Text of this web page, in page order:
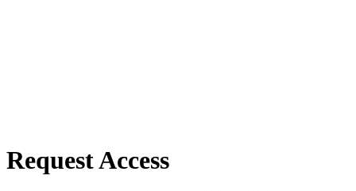
Request Access